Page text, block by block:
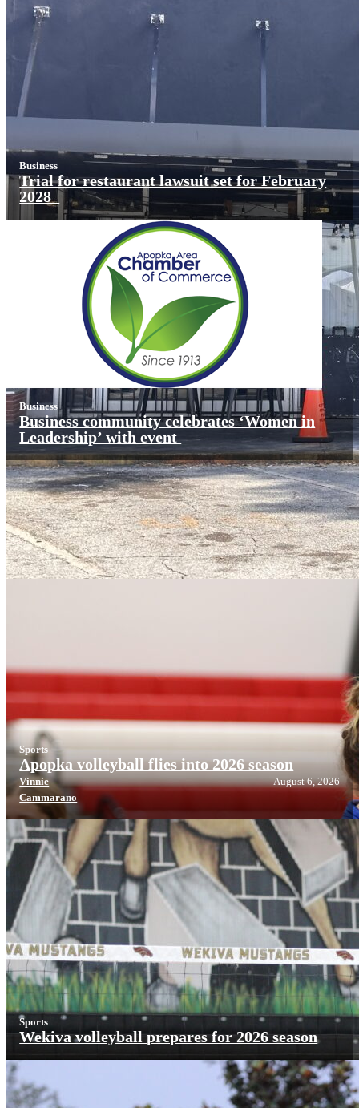
Business
Trial for restaurant lawsuit set for February
2028
Business
Business community celebrates ‘Women in
Leadership’ with event
Sports
Sports
Apopka volleyball flies into 2026 season
Vinnie
Cammarano
August 6, 2026
Sports
Wekiva volleyball prepares for 2026 season